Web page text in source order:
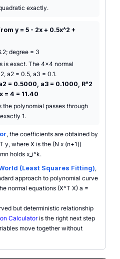
exactly.
y = 5 - 2x + 0.5x^2 +
degree = 3
is exact. The 4x4 normal
a2 = 0.5, a3 = 0.1.
= 0.5000, a3 = 0.1000, R^2
= 4 = 11.40
polynomial passes through
1.
, the coefficients are obtained by
y, where X is the (N x (n+1))
holds x_i^k.
(Least Squares Fitting),
approach to polynomial curve
normal equations (X^T X) a =
but deterministic relationship
Calculatoris the right next step
move together without